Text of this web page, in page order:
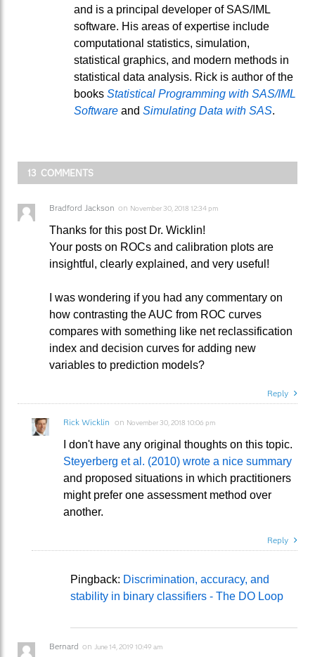
and is a principal developer of SAS/IML
software. His areas of expertise include
computational statistics, simulation,
statistical graphics, and modern methods in
statistical data analysis. Rick is author of the
books Statistical Programming with SAS/IML
Software and Simulating Data with SAS.
13 COMMENTS
Bradford Jackson on November 30, 2018 12:34 pm
Thanks for this post Dr. Wicklin!
Your posts on ROCs and calibration plots are
insightful, clearly explained, and very useful!
I was wondering if you had any commentary on
how contrasting the AUC from ROC curves
compares with something like net reclassification
index and decision curves for adding new
variables to prediction models?
Reply
Rick Wicklin on November 30, 2018 10:06 pm
I don't have any original thoughts on this topic.
Steyerberg et al. (2010) wrote a nice summary
and proposed situations in which practitioners
might prefer one assessment method over
another.
Reply
Pingback: Discrimination, accuracy, and
stability in binary classifiers - The DO Loop
Bernard on June 14, 2019 10:49 am